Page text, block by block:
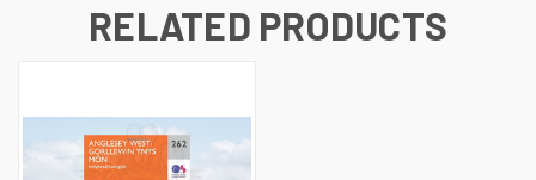
RELATED PRODUCTS